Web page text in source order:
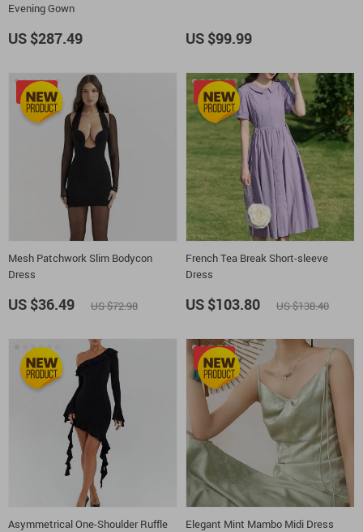
Evening Gown
US $287.49 US $99.99
Mesh Patchwork Slim Bodycon
Dress
-50%
US $36.49 US $72.98
French Tea Break Short-sleeve
Dress
-25%
US $103.80 US $138.40
Asymmetrical One-Shoulder Ruffle
Elegant Mint Mambo Midi Dress
-20%